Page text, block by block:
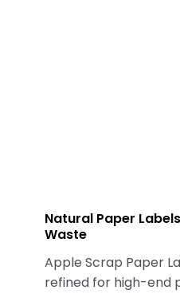
Natural Paper
Waste
Apple Scrap Paper
refined for high-end